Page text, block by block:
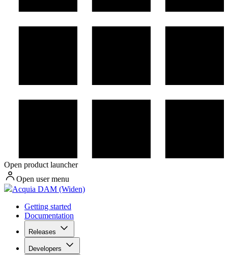
Open product launcher
Open user menu
Acquia DAM (Widen)
Getting started
Documentation
Releases
Developers